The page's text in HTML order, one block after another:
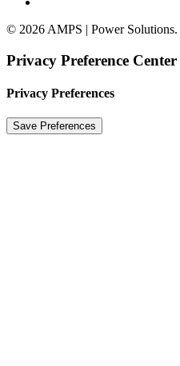
© 2026 AMPS | Power Solutions.
Privacy Preference Center
Privacy Preferences